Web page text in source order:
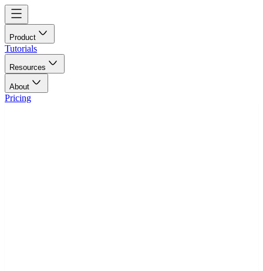
Product
Tutorials
Resources
About
Pricing